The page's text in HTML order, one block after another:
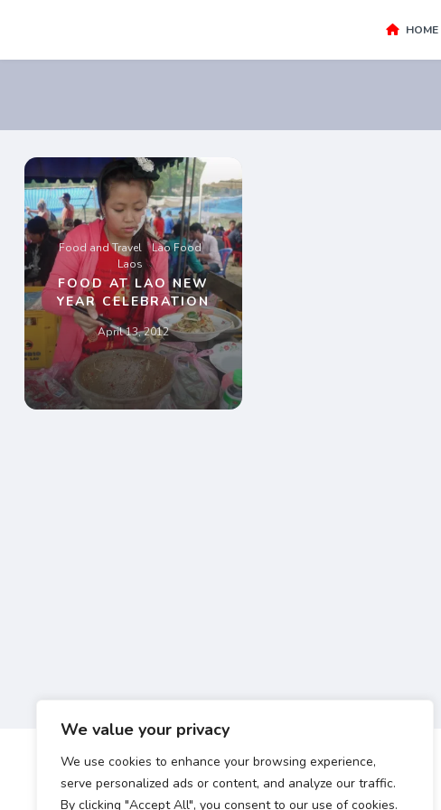
We value your privacy
We use cookies to enhance your browsing experience,
serve personalized ads or content, and analyze our traffic.
By clicking "Accept All", you consent to our use of cookies.
HOME
Food and Travel
Lao Food
Laos
FOOD AT LAO NEW
YEAR CELEBRATION
April 13, 2012